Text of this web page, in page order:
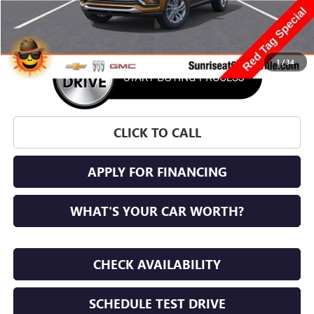
1/34
More
CLICK TO CALL
APPLY FOR FINANCING
WHAT'S YOUR CAR WORTH?
CHECK AVAILABILITY
SCHEDULE TEST DRIVE